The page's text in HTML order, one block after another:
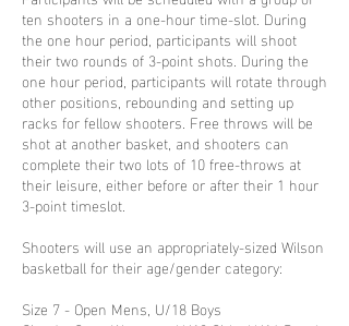
ten shooters in a one-hour time-slot. During
the one hour period, participants will shoot
their two rounds of 3-point shots. During the
one hour period, participants will rotate through
other positions, rebounding and setting up
racks for fellow shooters. Free throws will be
shot at another basket, and shooters can
complete their two lots of 10 free-throws at
their leisure, either before or after their 1 hour
3-point timeslot.
Shooters will use an appropriately-sized Wilson
basketball for their age/gender category:
Size 7 - Open Mens, U/18 Boys